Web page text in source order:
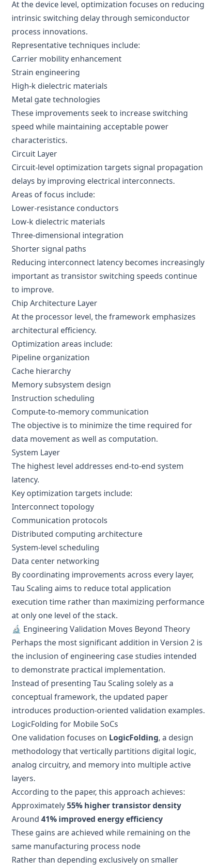
At the device level, optimization focuses on reducing
intrinsic switching delay through semiconductor
process innovations.
Representative techniques include:
Carrier mobility enhancement
Strain engineering
High-k dielectric materials
Metal gate technologies
These improvements seek to increase switching
speed while maintaining acceptable power
characteristics.
Circuit Layer
Circuit-level optimization targets signal propagation
delays by improving electrical interconnects.
Areas of focus include:
Lower-resistance conductors
Low-k dielectric materials
Three-dimensional integration
Shorter signal paths
Reducing interconnect latency becomes increasingly
important as transistor switching speeds continue
to improve.
Chip Architecture Layer
At the processor level, the framework emphasizes
architectural efficiency.
Optimization areas include:
Pipeline organization
Cache hierarchy
Memory subsystem design
Instruction scheduling
Compute-to-memory communication
The objective is to minimize the time required for
data movement as well as computation.
System Layer
The highest level addresses end-to-end system
latency.
Key optimization targets include:
Interconnect topology
Communication protocols
Distributed computing architecture
System-level scheduling
Data center networking
By coordinating improvements across every layer,
Tau Scaling aims to reduce total application
execution time rather than maximizing performance
at only one level of the stack.
🔬 Engineering Validation Moves Beyond Theory
Perhaps the most significant addition in Version 2 is
the inclusion of engineering case studies intended
to demonstrate practical implementation.
Instead of presenting Tau Scaling solely as a
conceptual framework, the updated paper
introduces production-oriented validation examples.
LogicFolding for Mobile SoCs
One validation focuses on LogicFolding, a design
methodology that vertically partitions digital logic,
analog circuitry, and memory into multiple active
layers.
According to the paper, this approach achieves:
Approximately55% higher transistor density
Around 41% improved energy efficiency
These gains are achieved while remaining on the
same manufacturing process node
Rather than depending exclusively on smaller